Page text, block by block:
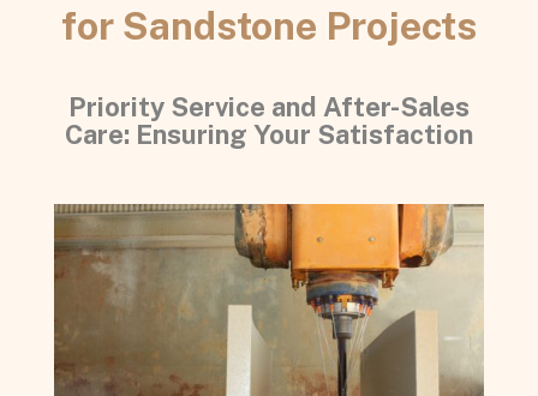
for Sandstone Projects
Priority Service and After-Sales
Care: Ensuring Your Satisfaction